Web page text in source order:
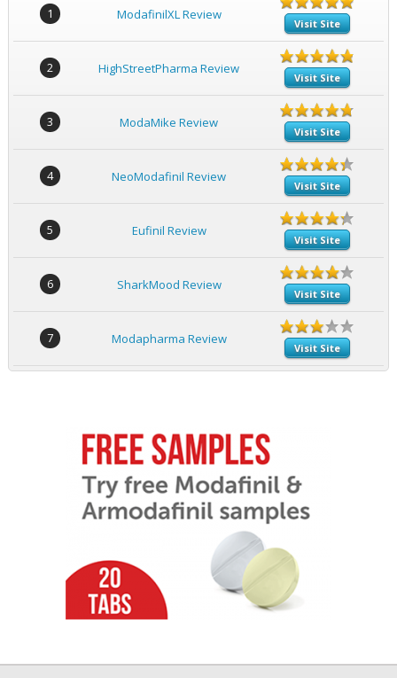
1 ModafinilXL Review
Visit Site
2 HighStreetPharma Review
Visit Site
3 ModaMike Review
Visit Site
4 NeoModafinil Review
Visit Site
5 Eufinil Review
Visit Site
6 SharkMood Review
Visit Site
7 Modapharma Review
Visit Site